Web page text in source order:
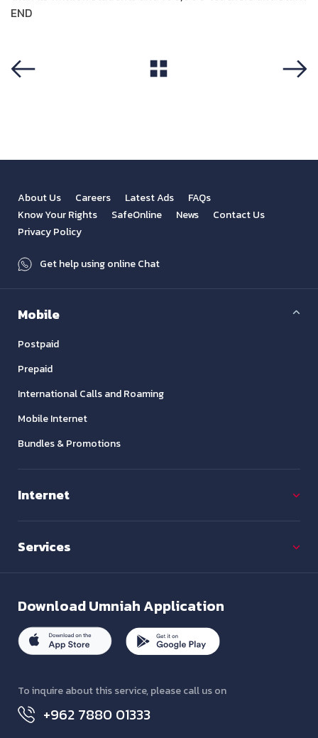
END
About Us Careers Latest Ads
FAQs
Know Your Rights
SafeOnline News
Contact Us
Privacy Policy
Get help using online Chat
Mobile
Postpaid
Prepaid
International Calls and Roaming
Mobile Internet
Bundles & Promotions
Internet
Services
DownloadUmniah Application
To inquire about this service, please call us on
+962 7880 01333